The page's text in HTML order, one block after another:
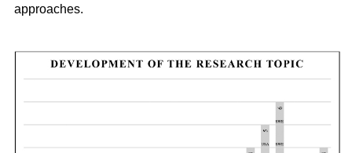
approaches.